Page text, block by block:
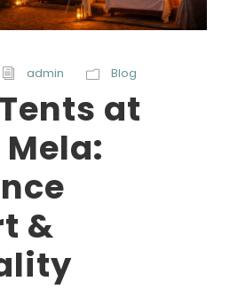
admin Blog
at
&